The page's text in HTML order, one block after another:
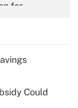
for
for tip
Could